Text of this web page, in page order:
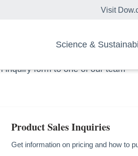
Visit
Science &
inquiry form to one of our team
Product Sales Inquiries
Get information on pricing and how to